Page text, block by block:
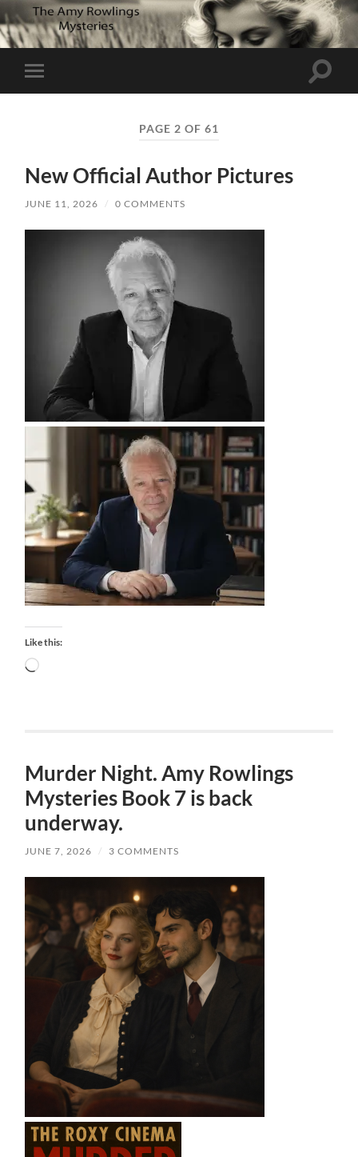
Toggle
mobile
Toggle
PAGE 2 OF 61
New Official Author Pictures
JUNE 11, 2026 / 0 COMMENTS
Like this:
Loading…
Murder Night. Amy Rowlings
Mysteries Book 7 is back
underway.
JUNE 7, 2026 / 3 COMMENTS